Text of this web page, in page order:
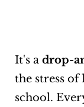
It's a drop-
the stress of
school.